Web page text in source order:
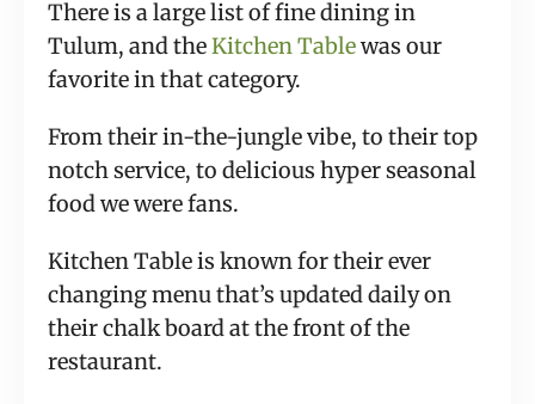
There is a large list of fine dining in
Tulum, and theKitchen Tablewas our
favorite in that category.
From their in-the-jungle vibe, to their top
notch service, to delicious hyper seasonal
food we were fans.
Kitchen Table is known for their ever
changing menu that’s updated daily on
their chalk board at the front of the
restaurant.